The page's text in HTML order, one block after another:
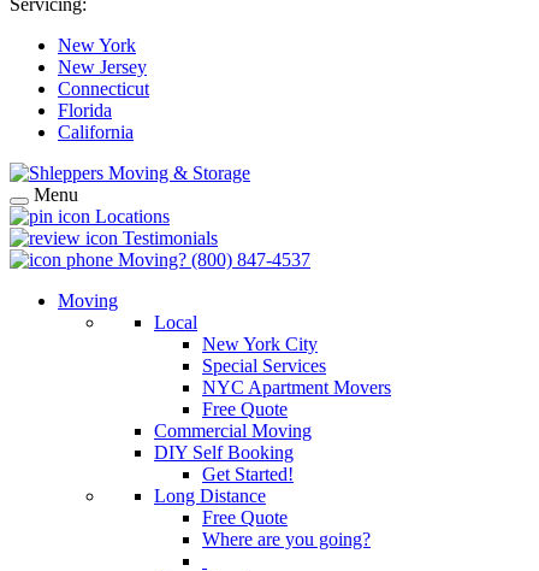
Servicing:
New York
New Jersey
Connecticut
Florida
California
Menu
Locations
Testimonials
Moving? (800) 847-4537
Moving
Local
New York City
Special Services
NYC Apartment Movers
Free Quote
Commercial Moving
DIY Self Booking
Get Started!
Long Distance
Free Quote
Where are you going?